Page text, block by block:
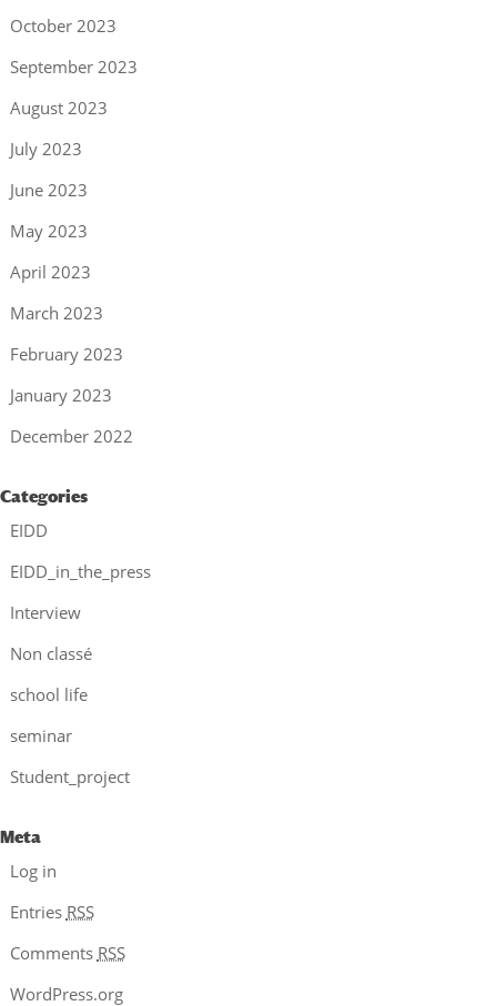
October 2023
September 2023
August 2023
July 2023
June 2023
May 2023
April 2023
March 2023
February 2023
January 2023
December 2022
Categories
EIDD
EIDD_in_the_press
Interview
Non classé
school life
seminar
Student_project
Meta
Log in
Entries RSS
Comments RSS
WordPress.org